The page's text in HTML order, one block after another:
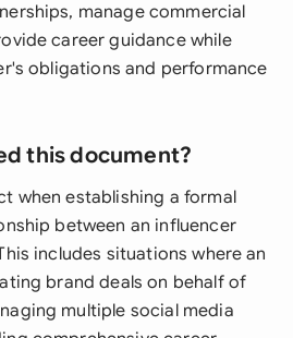
manage commercial
career guidance while
obligations and performance
this document?
when establishing a formal
between an influencer
includes situations where an
brand deals on behalf of
multiple social media